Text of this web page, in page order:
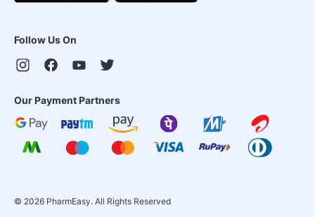
Follow Us On
Our Payment Partners
© 2026 PharmEasy. All Rights Reserved